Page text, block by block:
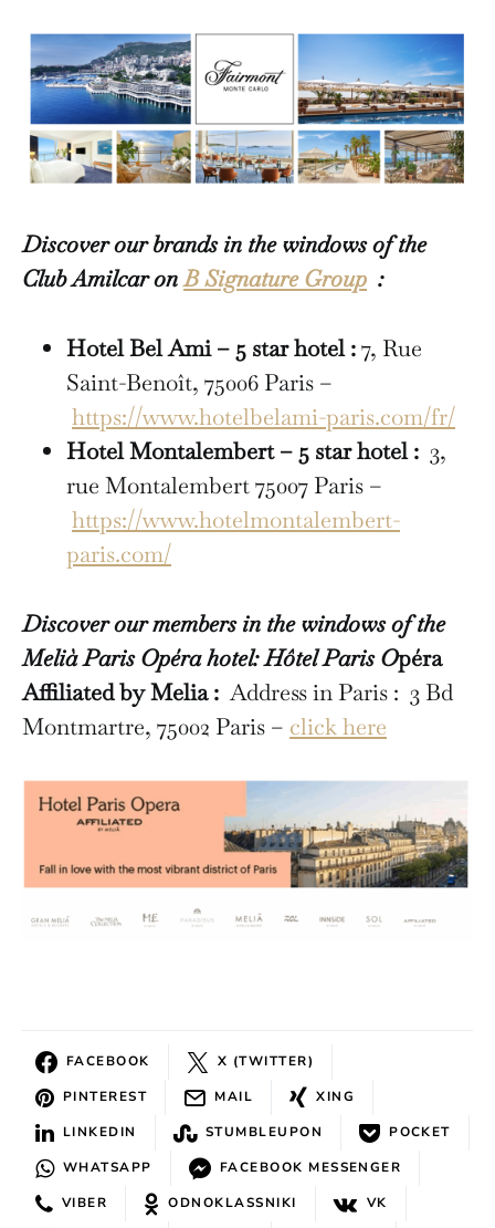
Discover our brands in the windows of the
Club Amilcar onB Signature Group :
Hotel Bel Ami – 5 star hotel :7, Rue
Saint-Benoît, 75006 Paris –
https://www.hotelbelami-paris.com/fr/
Hotel Montalembert – 5 star hotel : 3,
rue Montalembert 75007 Paris –
https://www.hotelmontalembert-
paris.com/
Discover our members in the windows of the
Melià Paris Opéra hotel: Hôtel Paris Opéra
Affiliated by Melia :Address in Paris : 3 Bd
Montmartre, 75002 Paris – click here
FACEBOOK
X (TWITTER)
PINTEREST
MAIL
XING
LINKEDIN
STUMBLEUPON
POCKET
WHATSAPP
FACEBOOK MESSENGER
VIBER
ODNOKLASSNIKI
VK